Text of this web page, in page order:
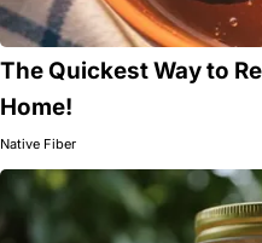
The Quickest Way to
Home!
Native Fiber